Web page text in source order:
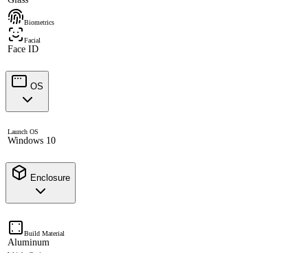
Biometrics
Facial
Face ID
OS
Launch OS
Windows 10
Enclosure
Build Material
Aluminum